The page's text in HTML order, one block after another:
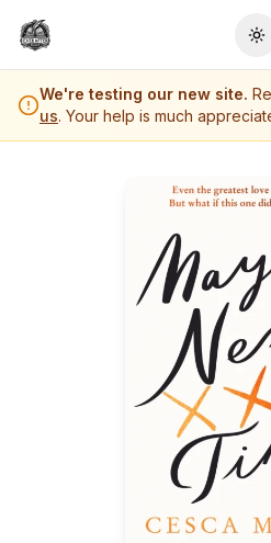
We're testing our new site.
us. Your help is much